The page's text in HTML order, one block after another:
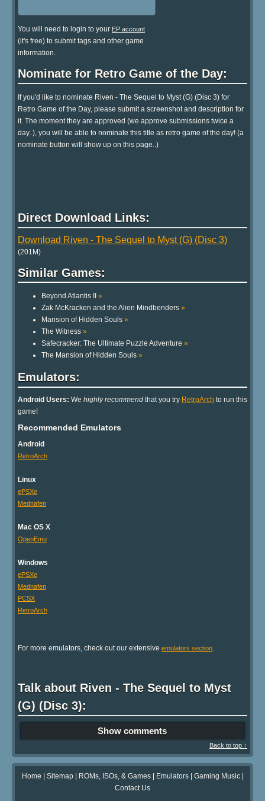
You will need to login to your EP account
(it's free) to submit tags and other game
information.
Nominate for Retro Game of the Day:
If you'd like to nominate Riven - The Sequel to Myst (G) (Disc 3) for
Retro Game of the Day, please submit a screenshot and description for
it. The moment they are approved (we approve submissions twice a
day..), you will be able to nominate this title as retro game of the day! (a
nominate button will show up on this page..)
Direct Download Links:
Download Riven - The Sequel to Myst (G) (Disc 3)
(201M)
Similar Games:
Beyond Atlantis II »
Zak McKracken and the Alien Mindbenders »
Mansion of Hidden Souls »
The Witness »
Safecracker: The Ultimate Puzzle Adventure »
The Mansion of Hidden Souls »
Emulators:
Android Users: We highly recommend that you try RetroArch to run this
game!
Recommended Emulators
Android
RetroArch
Linux
ePSXe
Mednafen
Mac OS X
OpenEmu
Windows
ePSXe
Mednafen
PCSX
RetroArch
For more emulators, check out our extensive emulators section.
Talk about Riven - The Sequel to Myst
(G) (Disc 3):
Show comments
Back to top ↑
Home | Sitemap| ROMs, ISOs, & Games| Emulators| Gaming Music|
Contact Us